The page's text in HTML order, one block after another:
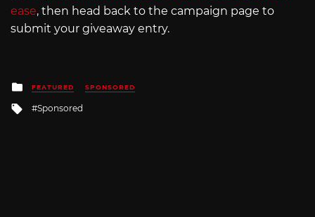
ease, then head back to the campaign page to
submit your giveaway entry.
Posted
in
FEATURED SPONSORED
Tagged
Sponsored